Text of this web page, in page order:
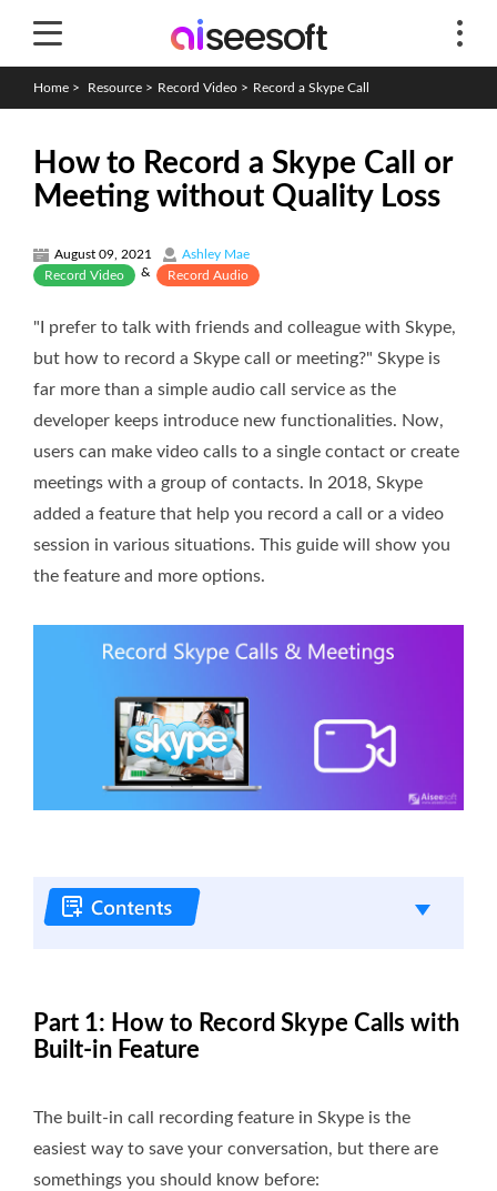
Home > Resource > Record Video > Record a Skype Call
How to Record a Skype Call or
Meeting without Quality Loss
August 09, 2021
Ashley Mae
Record Video
& Record Audio
"I prefer to talk with friends and colleague with Skype,
but how to record a Skype call or meeting?" Skype is
far more than a simple audio call service as the
developer keeps introduce new functionalities. Now,
users can make video calls to a single contact or create
meetings with a group of contacts. In 2018, Skype
added a feature that help you record a call or a video
session in various situations. This guide will show you
the feature and more options.
Part 1: How to Record Skype Calls with
Built-in Feature
The built-in call recording feature in Skype is the
easiest way to save your conversation, but there are
somethings you should know before: